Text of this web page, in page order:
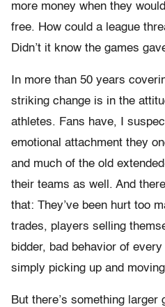
more money when they
free. How could a league
Didn’t it know the games
In more than 50 years
striking change is in the
athletes. Fans have, I
emotional attachment they
and much of the old
their teams as well. And
that: They’ve been hurt too
trades, players selling
bidder, bad behavior of
simply picking up and
But there’s something larger